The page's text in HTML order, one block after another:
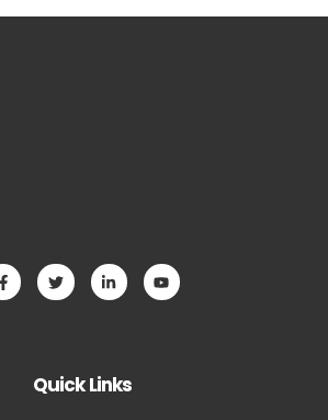
Quick Links